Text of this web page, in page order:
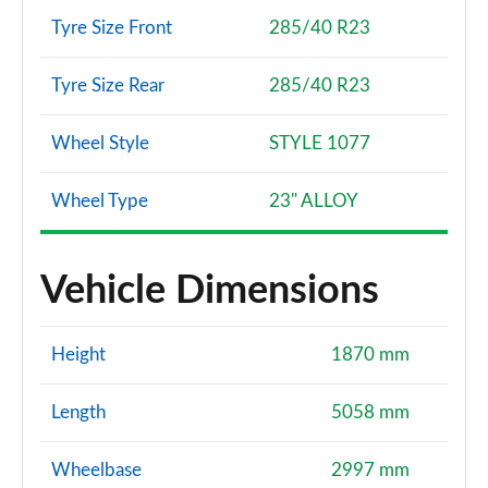
Tyre Size Front 285/40 R23
Tyre Size Rear 285/40 R23
Wheel Style STYLE 1077
Wheel Type 23" ALLOY
Vehicle Dimensions
Height 1870 mm
Length 5058 mm
Wheelbase 2997 mm